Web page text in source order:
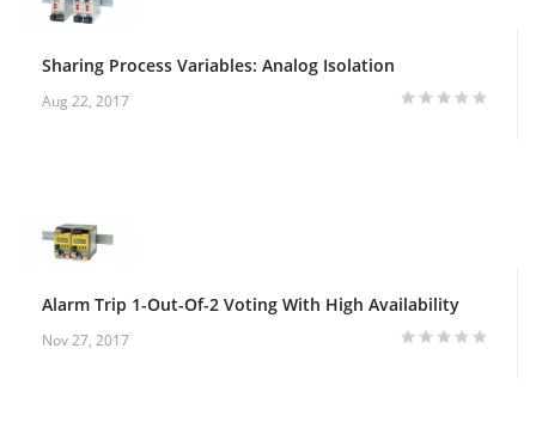
Sharing Process Variables: Analog Isolation
Aug 22, 2017
Alarm Trip 1-Out-Of-2 Voting With High Availability
Nov 27, 2017